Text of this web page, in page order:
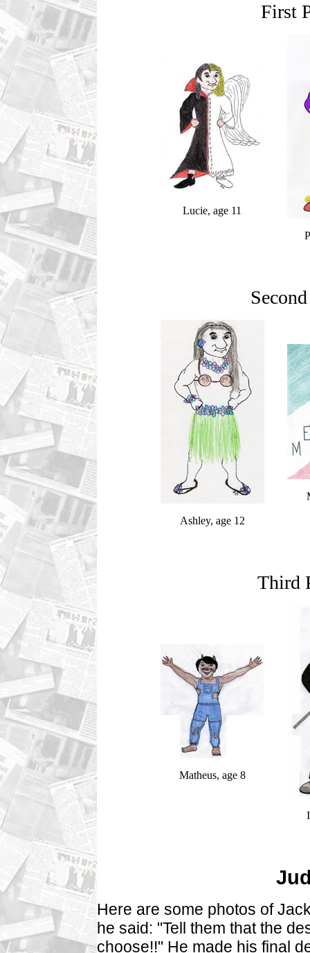
First
Lucie, age 11
Ashley, age 12
Third
Matheus, age 8
Here are some photos of
he said: "Tell them that the
choose!!" He made his final